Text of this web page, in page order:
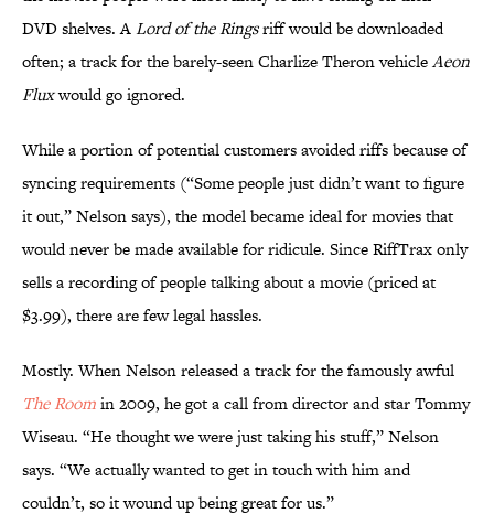
DVD shelves. ALord of the Ringsriff would be downloaded
often; a track for the barely-seen Charlize Theron vehicleAeon
Fluxwould go ignored.
While a portion of potential customers avoided riffs because of
syncing requirements (“Some people just didn’t want to figure
it out,” Nelson says), the model became ideal for movies that
would never be made available for ridicule. Since RiffTrax only
sells a recording of people talking about a movie (priced at
$3.99), there are few legal hassles.
Mostly. When Nelson released a track for the famously awful
The Roomin 2009, he got a call from director and star Tommy
Wiseau. “He thought we were just taking his stuff,” Nelson
says. “We actually wanted to get in touch with him and
couldn’t, so it wound up being great for us.”